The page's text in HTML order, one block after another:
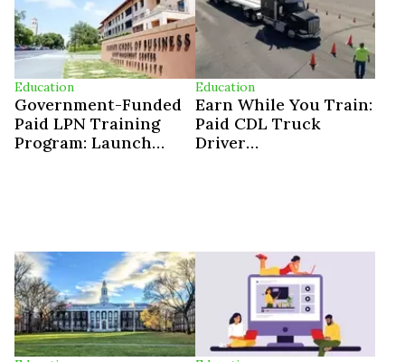
Education
Government-Funded
Paid LPN Training
Program: Launch
Education
Earn While You Train:
Paid CDL Truck
Driver